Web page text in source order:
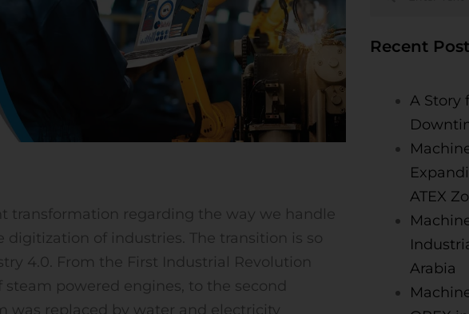
transformation regarding the way we handle
of industries. The transition is so
4.0. From the First Industrial Revolution
powered engines, to the second
was replaced by water and electricity
Recent
A Story
ATEX
Arabia